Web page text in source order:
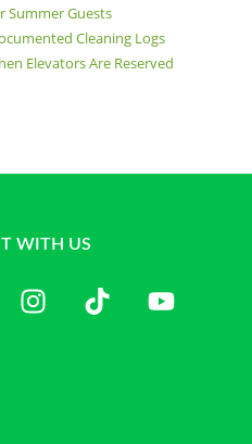
Summer Guests
Cleaning Logs
Elevators Are Reserved
WITH US